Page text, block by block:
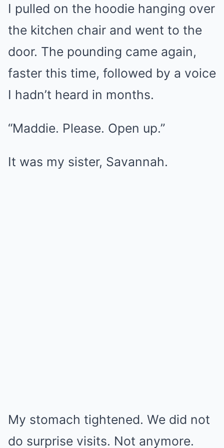
I pulled on the hoodie hanging over
the kitchen chair and went to the
door. The pounding came again,
faster this time, followed by a voice
I hadn’t heard in months.
“Maddie. Please. Open up.”
It was my sister, Savannah.
My stomach tightened. We did not
do surprise visits. Not anymore.